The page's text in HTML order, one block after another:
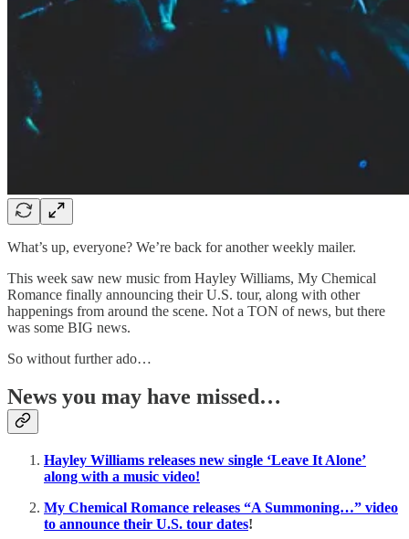
What’s up, everyone? We’re back for another weekly mailer.
This week saw new music from Hayley Williams, My Chemical
Romance finally announcing their U.S. tour, along with other
happenings from around the scene. Not a TON of news, but there
was some BIG news.
So without further ado…
News you may have missed…
Hayley Williams releases new single ‘Leave It Alone’
along with a music video!
My Chemical Romance releases “A Summoning…” video
to announce their U.S. tour dates!